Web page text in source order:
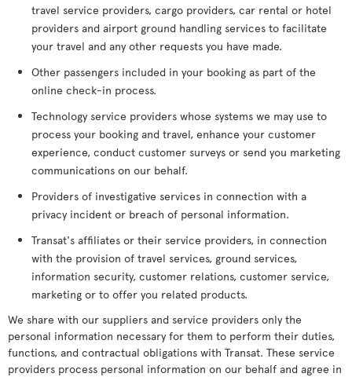
travel service providers, cargo providers, car rental or hotel
providers and airport ground handling services to facilitate
your travel and any other requests you have made.
Other passengers included in your booking as part of the
online check-in process.
Technology service providers whose systems we may use to
process your booking and travel, enhance your customer
experience, conduct customer surveys or send you marketing
communications on our behalf.
Providers of investigative services in connection with a
privacy incident or breach of personal information.
Transat's affiliates or their service providers, in connection
with the provision of travel services, ground services,
information security, customer relations, customer service,
marketing or to offer you related products.
We share with our suppliers and service providers only the
personal information necessary for them to perform their duties,
functions, and contractual obligations with Transat. These service
providers process personal information on our behalf and agree in